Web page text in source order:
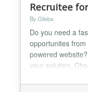
Recruitee
By Gileba
Do you need a
opportunites
powered
your solution.
to go. With